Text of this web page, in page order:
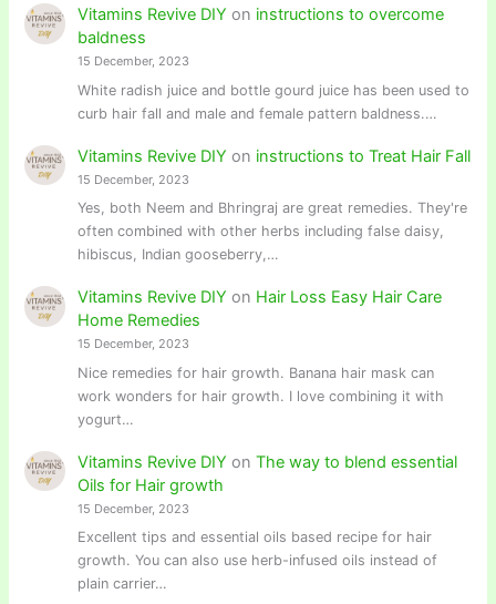
Vitamins Revive DIY on instructions to overcome
baldness
15 December, 2023
White radish juice and bottle gourd juice has been used to
curb hair fall and male and female pattern baldness.…
Vitamins Revive DIY on instructions to Treat Hair Fall
15 December, 2023
Yes, both Neem and Bhringraj are great remedies. They're
often combined with other herbs including false daisy,
hibiscus, Indian gooseberry,…
Vitamins Revive DIY on Hair Loss Easy Hair Care
Home Remedies
15 December, 2023
Nice remedies for hair growth. Banana hair mask can
work wonders for hair growth. I love combining it with
yogurt…
Vitamins Revive DIY on The way to blend essential
Oils for Hair growth
15 December, 2023
Excellent tips and essential oils based recipe for hair
growth. You can also use herb-infused oils instead of
plain carrier…